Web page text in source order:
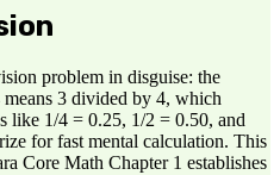
problem in disguise: the
3 divided by 4, which
like 1/4 = 0.25, 1/2 = 0.50, and
for fast mental calculation. This
Core Math Chapter 1 establishes